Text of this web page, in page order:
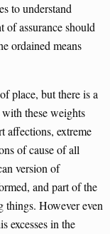
to understand
of assurance should
ordained means
place, but there is a
these weights
affections, extreme
of cause of all
version of
and part of the
However even
excesses in the